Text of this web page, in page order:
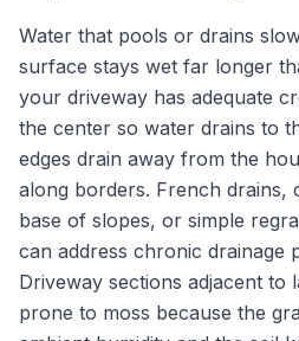
Water that pools or drains
surface stays wet far longer
your driveway has adequate
the center so water drains to
edges drain away from the
along borders. French drains,
base of slopes, or simple
can address chronic drainage
Driveway sections adjacent to
prone to moss because the